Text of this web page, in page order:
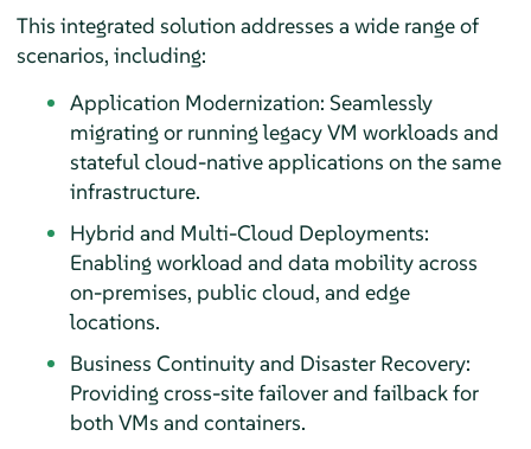
This integrated solution addresses a wide range of
scenarios, including:
Application Modernization: Seamlessly
migrating or running legacy VM workloads and
stateful cloud-native applications on the same
infrastructure.
Hybrid and Multi-Cloud Deployments:
Enabling workload and data mobility across
on-premises, public cloud, and edge
locations.
Business Continuity and Disaster Recovery:
Providing cross-site failover and failback for
both VMs and containers.